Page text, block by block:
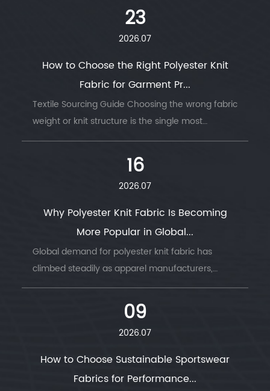
the body, and keeps an athlete dry thro...
23
2026.07
How to Choose the Right Polyester Knit
Fabric for Garment Pr...
Textile Sourcing Guide Choosing the wrong fabric
weight or knit structure is the single most
common reason garment production runs go
wrong — wrong GSM, wrong stretch, wrong
16
2026.07
Why Polyester Knit Fabric Is Becoming
More Popular in Global...
Global demand for polyester knit fabric has
climbed steadily as apparel manufacturers,
sportswear brands, and home textile producers
look for a material that combines durability, ...
09
2026.07
How to Choose Sustainable Sportswear
Fabrics for Performance...